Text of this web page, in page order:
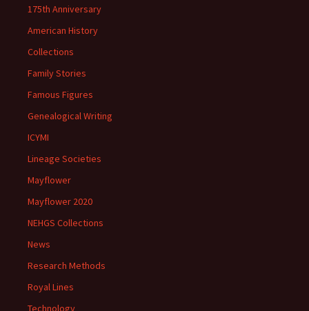
175th Anniversary
American History
Collections
Family Stories
Famous Figures
Genealogical Writing
ICYMI
Lineage Societies
Mayflower
Mayflower 2020
NEHGS Collections
News
Research Methods
Royal Lines
Technology